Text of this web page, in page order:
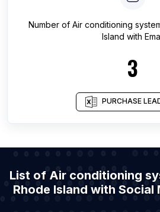
Number of Air conditioning
Island with
3
PURCHASE
List of Air conditioning
Rhode Island with